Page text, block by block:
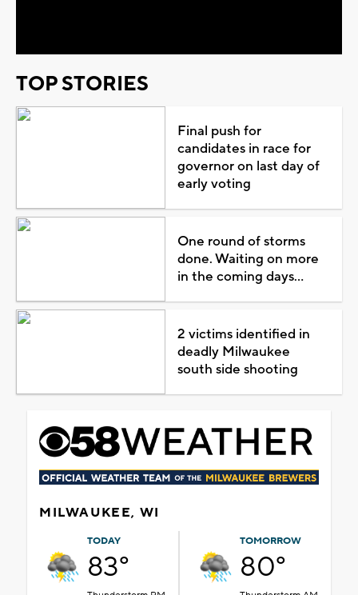
TOP STORIES
Final push for
candidates in race for
governor on last day of
early voting
One round of storms
done. Waiting on more
in the coming days...
2 victims identified in
deadly Milwaukee
south side shooting
MILWAUKEE, WI
TODAY
83°
TOMORROW
80°